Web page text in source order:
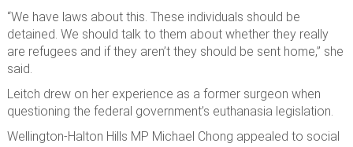
“We have laws about this. These individuals should be
detained. We should talk to them about whether they really
are refugees and if they aren’t they should be sent home,” she
said.
Leitch drew on her experience as a former surgeon when
questioning the federal government’s euthanasia legislation.
Wellington-Halton Hills MP Michael Chong appealed to social